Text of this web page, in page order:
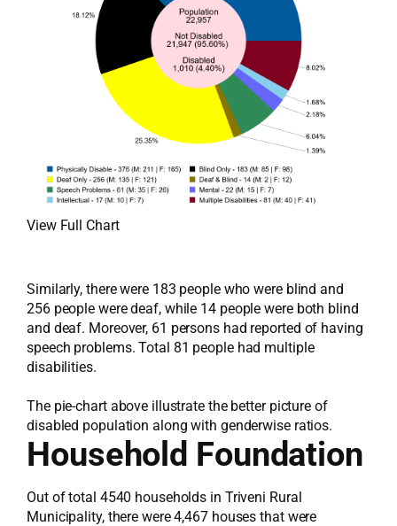
View Full Chart
Similarly, there were 183 people who were blind and
256 people were deaf, while 14 people were both blind
and deaf. Moreover, 61 persons had reported of having
speech problems. Total 81 people had multiple
disabilities.
The pie-chart above illustrate the better picture of
disabled population along with genderwise ratios.
Household Foundation
Out of total 4540 households in Triveni Rural
Municipality, there were 4,467 houses that were